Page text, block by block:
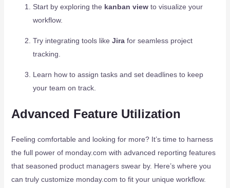
Start by exploring the kanban viewto visualize your
workflow.
Try integrating tools like Jirafor seamless project
tracking.
Learn how to assign tasks and set deadlines to keep
your team on track.
Advanced Feature Utilization
Feeling comfortable and looking for more? It’s time to harness
the full power of monday.com with advanced reporting features
that seasoned product managers swear by. Here’s where you
can truly customize monday.com to fit your unique workflow.